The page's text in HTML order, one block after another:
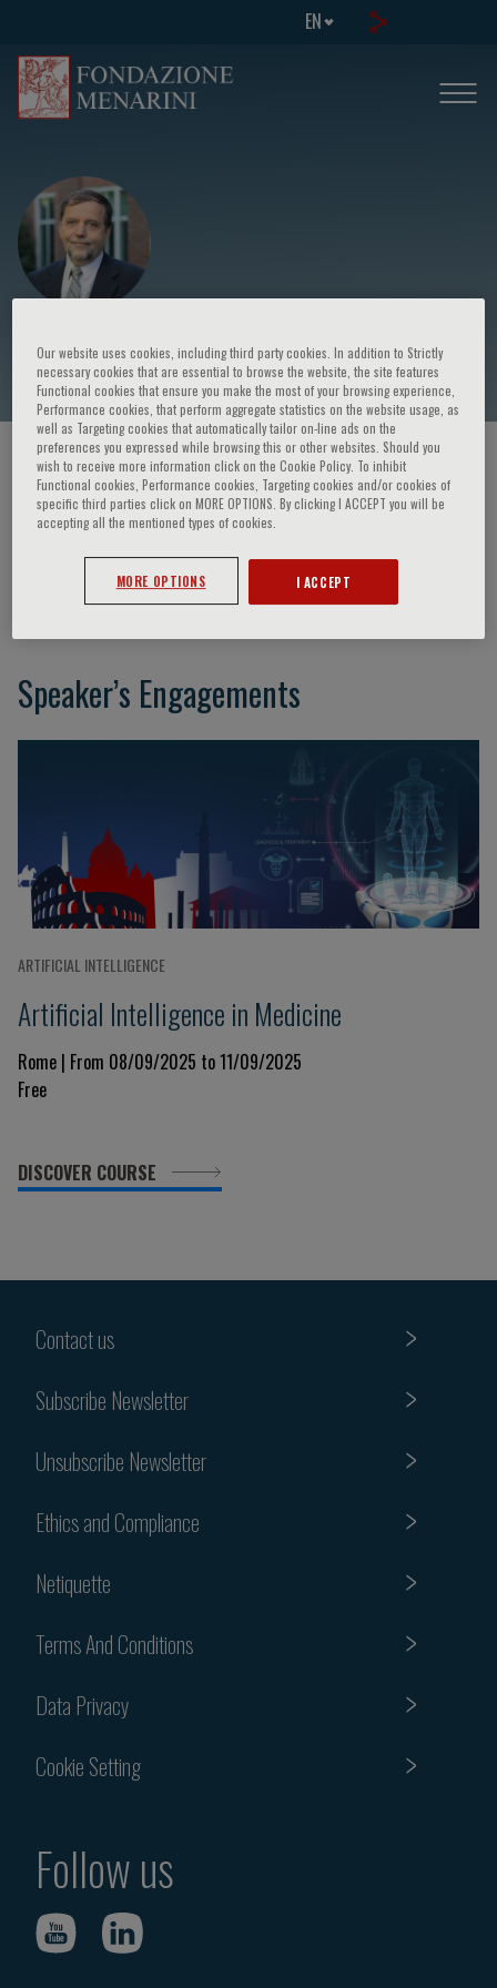
EN
Boris Kovatchev
HOME PAGE / COURSES AND EVENTS / SPEAKER
Boris Kovatchev
Speaker’s Engagements
ARTIFICIAL INTELLIGENCE
Artificial Intelligence in Medicine
Rome | From 08/09/2025 to 11/09/2025
Free
DISCOVER COURSE
Contact us
Subscribe Newsletter
Unsubscribe Newsletter
Ethics and Compliance
Netiquette
Terms And Conditions
Data Privacy
Cookie Setting
Follow us
Our website uses cookies, including third party cookies. In addition to Strictly
necessary cookies that are essential to browse the website, the site features
Functional cookies that ensure you make the most of your browsing experience,
Performance cookies, that perform aggregate statistics on the website usage, as
well as Targeting cookies that automatically tailor on-line ads on the
preferences you expressed while browsing this or other websites. Should you
wish to receive more information click on the Cookie Policy. To inhibit
Functional cookies, Performance cookies, Targeting cookies and/or cookies of
specific third parties click on MORE OPTIONS. By clicking I ACCEPT you will be
accepting all the mentioned types of cookies.
MORE OPTIONS I ACCEPT